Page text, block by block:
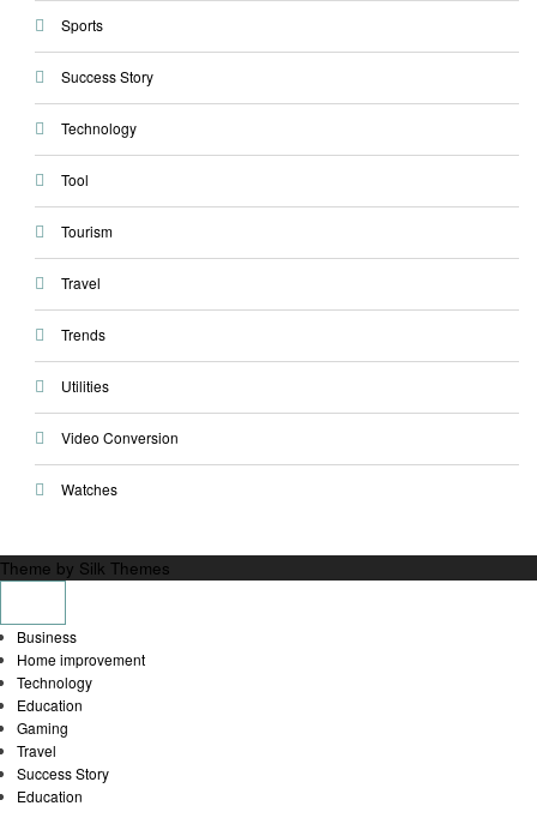
Sports
Success Story
Technology
Tool
Tourism
Travel
Trends
Utilities
Video Conversion
Watches
Theme by Silk Themes
Business
Home improvement
Technology
Education
Gaming
Travel
Success Story
Education